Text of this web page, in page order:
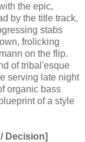
the epic,
by the title track,
stabs
frolicking
on the flip.
of tribal'esque
serving late night
organic bass
of a style
Decision]